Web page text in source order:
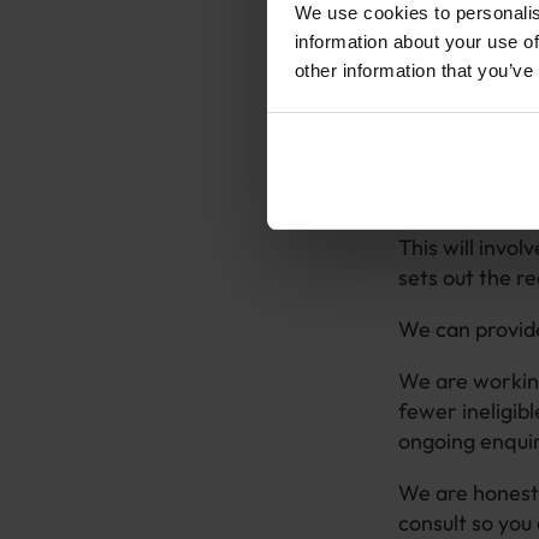
We use cookies to
information about your use
other information that
that can be
Ultimately,
appeal, either
We are
that they
This will
sets out the
We can
We are
fewer
ongoing
We are
consult so